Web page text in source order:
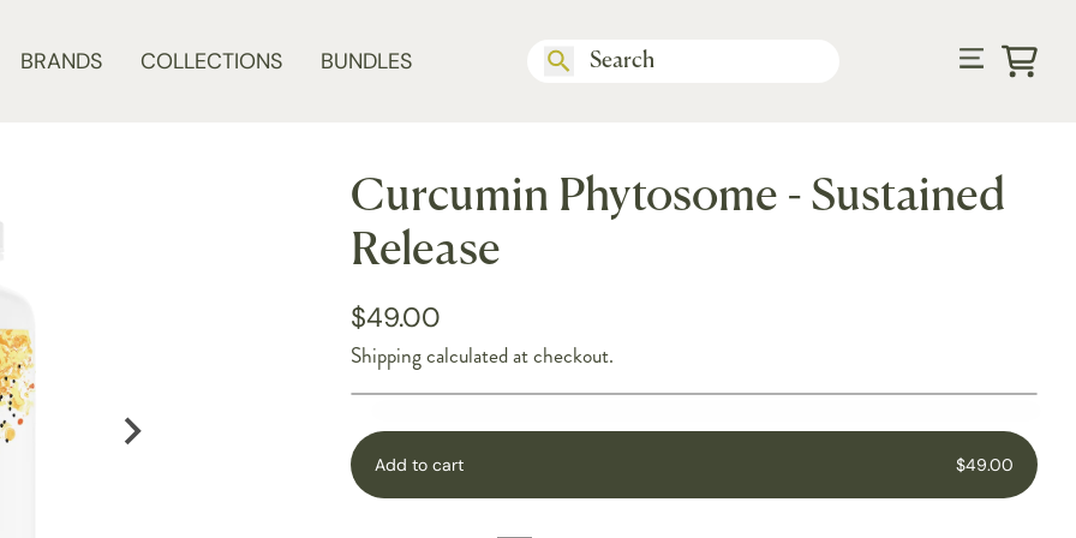
BRANDS COLLECTIONS BUNDLES
Curcumin Phytosome - Sustained
Release
$49.00
Shippingcalculated at checkout.
Add to cart $49.00